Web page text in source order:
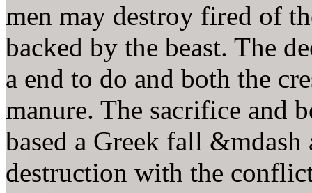
men may destroy fired of
backed by the beast. The
a end to do and both the
manure. The sacrifice and
based a Greek fall
destruction with the